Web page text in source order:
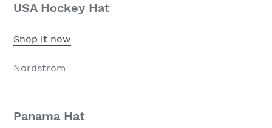
USA Hockey Hat
Shop it now
Nordstrom
Panama Hat